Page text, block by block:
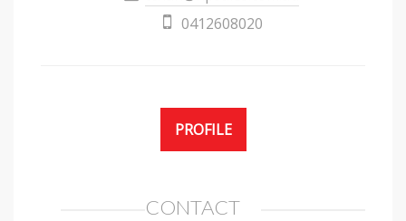
0412608020
PROFILE
CONTACT